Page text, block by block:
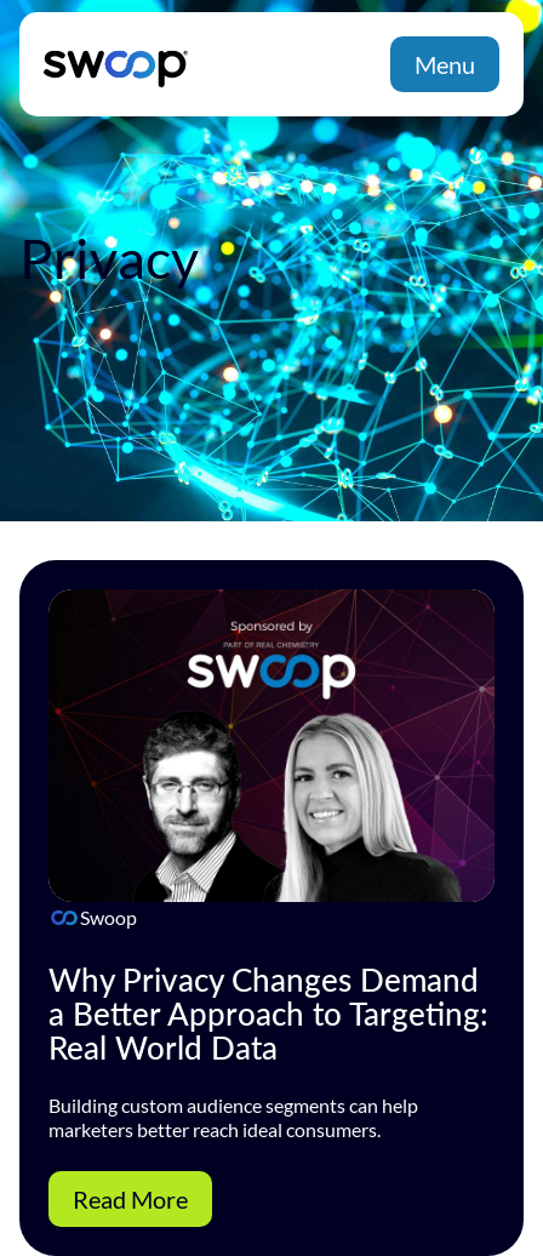
Menu
Privacy
Swoop
Why Privacy Changes Demand
a Better Approach to Targeting:
Real World Data
Building custom audience segments can help
marketers better reach ideal consumers.
Read More